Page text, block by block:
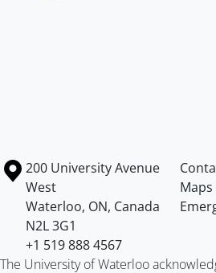
Information about the University
Campus map
200 University Avenue
West
Waterloo, ON, Canada
N2L 3G1
+1 519 888 4567
The University of Waterloo